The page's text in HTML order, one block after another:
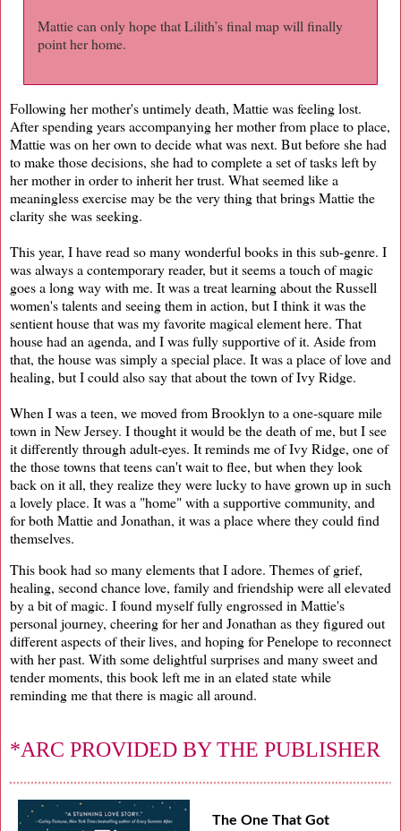
Mattie can only hope that Lilith’s final map will finally
point her home.
Following her mother's untimely death, Mattie was feeling lost.
After spending years accompanying her mother from place to place,
Mattie was on her own to decide what was next. But before she had
to make those decisions, she had to complete a set of tasks left by
her mother in order to inherit her trust. What seemed like a
meaningless exercise may be the very thing that brings Mattie the
clarity she was seeking.
This year, I have read so many wonderful books in this sub-genre. I
was always a contemporary reader, but it seems a touch of magic
goes a long way with me. It was a treat learning about the Russell
women's talents and seeing them in action, but I think it was the
sentient house that was my favorite magical element here. That
house had an agenda, and I was fully supportive of it. Aside from
that, the house was simply a special place. It was a place of love and
healing, but I could also say that about the town of Ivy Ridge.
When I was a teen, we moved from Brooklyn to a one-square mile
town in New Jersey. I thought it would be the death of me, but I see
it differently through adult-eyes. It reminds me of Ivy Ridge, one of
the those towns that teens can't wait to flee, but when they look
back on it all, they realize they were lucky to have grown up in such
a lovely place. It was a "home" with a supportive community, and
for both Mattie and Jonathan, it was a place where they could find
themselves.
This book had so many elements that I adore. Themes of grief,
healing, second chance love, family and friendship were all elevated
by a bit of magic. I found myself fully engrossed in Mattie's
personal journey, cheering for her and Jonathan as they figured out
different aspects of their lives, and hoping for Penelope to reconnect
with her past. With some delightful surprises and many sweet and
tender moments, this book left me in an elated state while
reminding me that there is magic all around.
*ARC PROVIDED BY THE PUBLISHER
The One That Got